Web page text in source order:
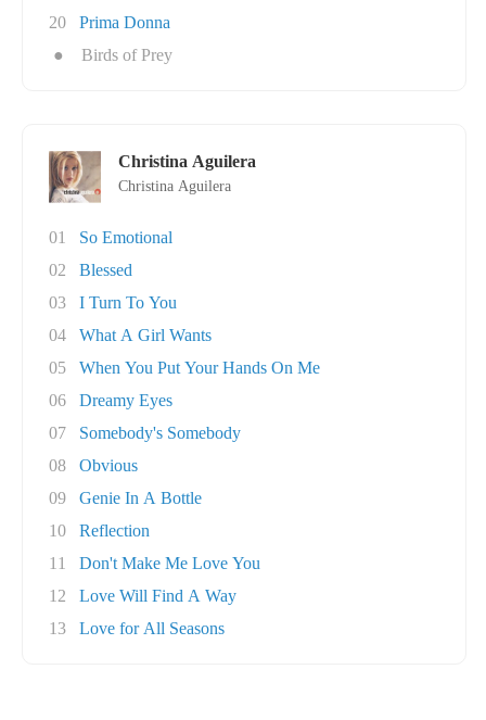
20
Prima Donna
●
Birds of Prey
Christina Aguilera
Christina Aguilera
01
So Emotional
02
Blessed
03
I Turn To You
04
What A Girl Wants
05
When You Put Your Hands On Me
06
Dreamy Eyes
07
Somebody's Somebody
08
Obvious
09
Genie In A Bottle
10
Reflection
11
Don't Make Me Love You
12
Love Will Find A Way
13
Love for All Seasons